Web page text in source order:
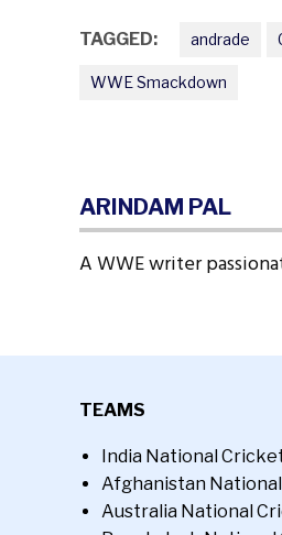
TAGGED: andrade
WWE Smackdown
ARINDAM PAL
A WWE writer
TEAMS
India National
Afghanistan
Australia National